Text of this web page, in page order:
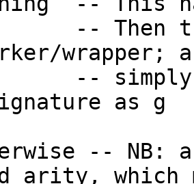
-- Then
wrapper;
-- simply
as g
-- NB:
which